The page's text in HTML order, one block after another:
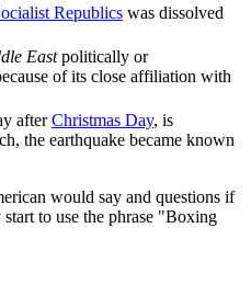
Republics was dissolved
Eastpolitically or
of its close affiliation with
afterChristmas Day, is
the earthquake became known
would say and questions if
to use the phrase "Boxing